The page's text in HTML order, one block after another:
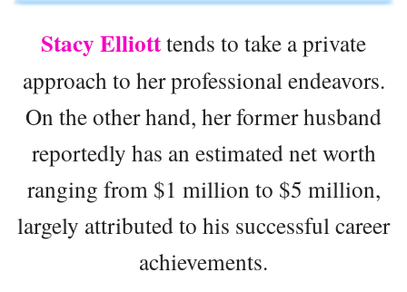
Stacy Elliotttends to take a private
approach to her professional endeavors.
On the other hand, her former husband
reportedly has an estimated net worth
ranging from $1 million to $5 million,
largely attributed to his successful career
achievements.